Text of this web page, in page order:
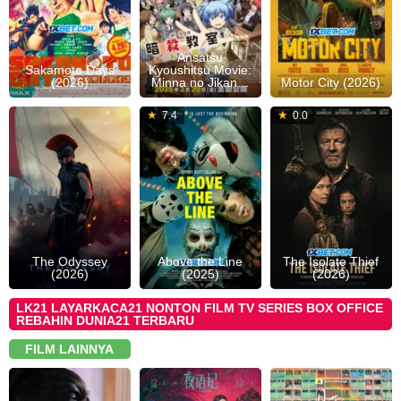
Sakamoto Days
(2026)
Ansatsu
Kyoushitsu Movie:
Minna no Jikan…
Motor City (2026)
The Odyssey
(2026)
15
Jul
2026
Christopher
Nolan
Above the Line
(2025)
7.4
Dec
2025
Jeffrey
Scott
Collins
The Isolate Thief
(2026)
0.0
LK21 LAYARKACA21 NONTON FILM TV SERIES BOX OFFICE
REBAHIN DUNIA21 TERBARU
FILM LAINNYA